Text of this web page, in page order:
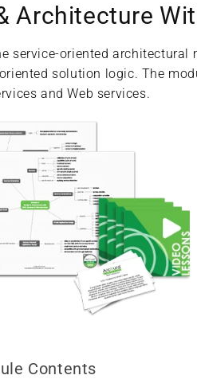
Architecture
service-oriented
solution logic. The
and Web services.
Contents